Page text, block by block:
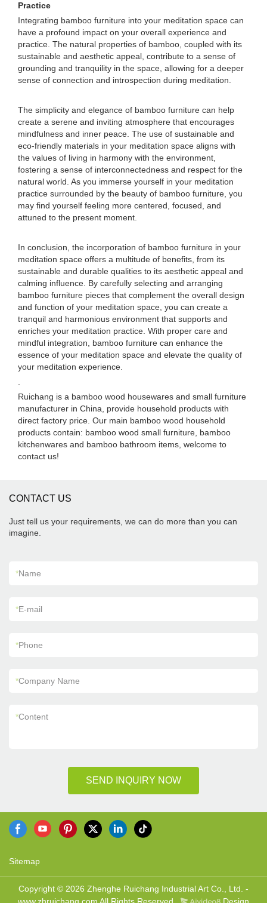
Practice
Integrating bamboo furniture into your meditation space can
have a profound impact on your overall experience and
practice. The natural properties of bamboo, coupled with its
sustainable and aesthetic appeal, contribute to a sense of
grounding and tranquility in the space, allowing for a deeper
sense of connection and introspection during meditation.
The simplicity and elegance of bamboo furniture can help
create a serene and inviting atmosphere that encourages
mindfulness and inner peace. The use of sustainable and
eco-friendly materials in your meditation space aligns with
the values of living in harmony with the environment,
fostering a sense of interconnectedness and respect for the
natural world. As you immerse yourself in your meditation
practice surrounded by the beauty of bamboo furniture, you
may find yourself feeling more centered, focused, and
attuned to the present moment.
In conclusion, the incorporation of bamboo furniture in your
meditation space offers a multitude of benefits, from its
sustainable and durable qualities to its aesthetic appeal and
calming influence. By carefully selecting and arranging
bamboo furniture pieces that complement the overall design
and function of your meditation space, you can create a
tranquil and harmonious environment that supports and
enriches your meditation practice. With proper care and
mindful integration, bamboo furniture can enhance the
essence of your meditation space and elevate the quality of
your meditation experience.
Ruichang is a bamboo wood housewares and small furniture
manufacturer in China, provide household products with
direct factory price. Our main bamboo wood household
products contain: bamboo wood small furniture, bamboo
kitchenwares and bamboo bathroom items, welcome to
contact us!
CONTACT US
Just tell us your requirements, we can do more than you can
imagine.
*Name
*E-mail
*Phone
*Company Name
*Content
SEND INQUIRY NOW
Sitemap
Copyright © 2026 Zhenghe Ruichang Industrial Art Co., Ltd. -
www.zhruichang.com All Rights Reserved.
Design